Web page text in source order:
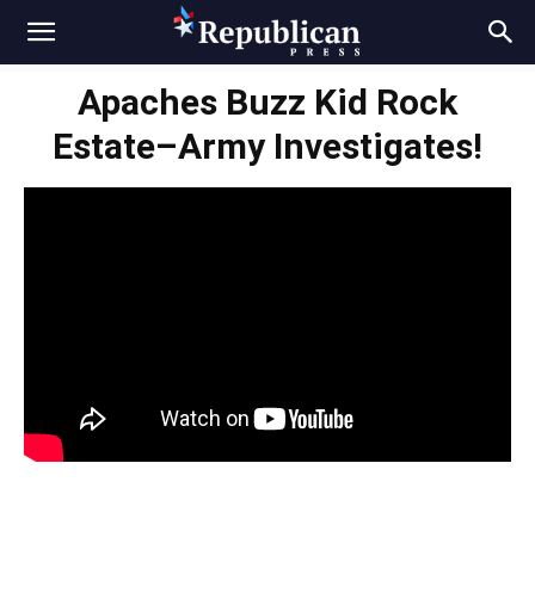
Apaches Buzz Kid Rock
Estate–Army Investigates!